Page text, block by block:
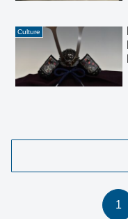
Culture
1